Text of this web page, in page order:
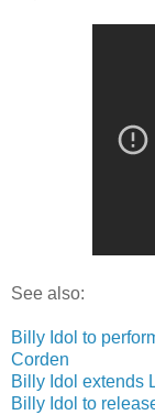
See also:
Billy Idol to
Corden
Billy Idol extends
Billy Idol to